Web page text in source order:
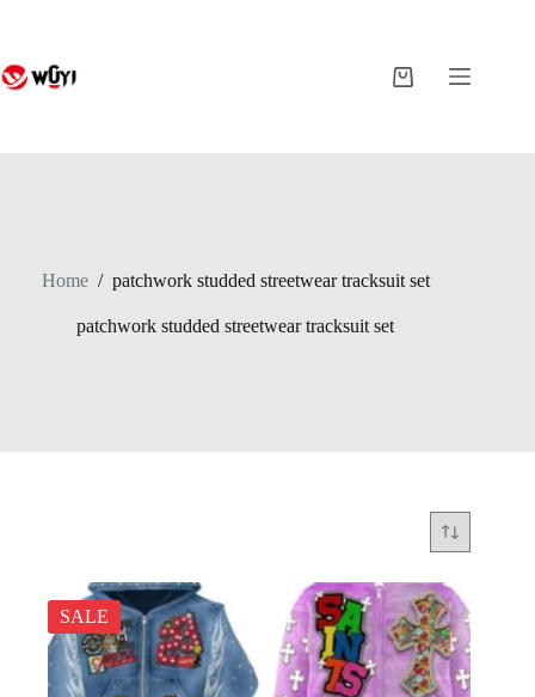
Shopping
Home / patchwork studded streetwear tracksuit set
patchwork studded streetwear tracksuit set
SALE